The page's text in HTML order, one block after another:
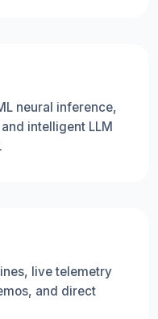
neural inference,
intelligent LLM
live telemetry
and direct